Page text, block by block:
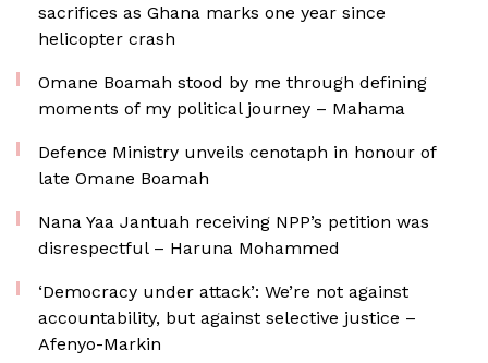
sacrifices as Ghana marks one year since
helicopter crash
Omane Boamah stood by me through defining
moments of my political journey – Mahama
Defence Ministry unveils cenotaph in honour of
late Omane Boamah
Nana Yaa Jantuah receiving NPP’s petition was
disrespectful – Haruna Mohammed
‘Democracy under attack’: We’re not against
accountability, but against selective justice –
Afenyo-Markin